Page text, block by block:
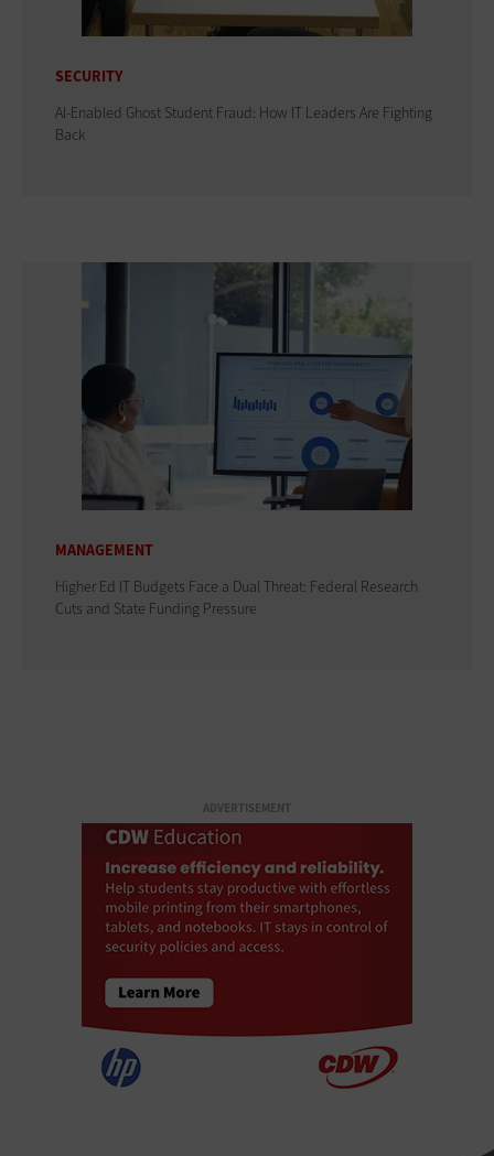
SECURITY
AI-Enabled Ghost Student Fraud: How IT Leaders Are Fighting
Back
MANAGEMENT
Higher Ed IT Budgets Face a Dual Threat: Federal Research
Cuts and State Funding Pressure
ADVERTISEMENT